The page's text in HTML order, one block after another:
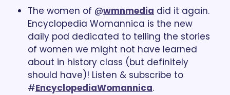
The women of @wmnmedia did it again.
Encyclopedia Womannica is the new
daily pod dedicated to telling the stories
of women we might not have learned
about in history class (but definitely
should have)! Listen & subscribe to
#EncyclopediaWomannica.